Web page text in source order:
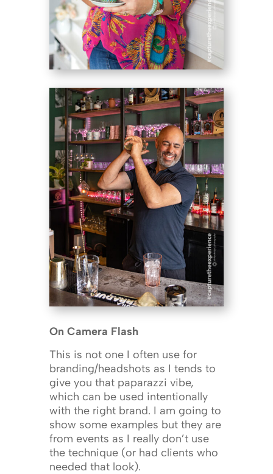
On Camera Flash
This is not one I often use for
branding/headshots as I tends to
give you that paparazzi vibe,
which can be used intentionally
with the right brand. I am going to
show some examples but they are
from events as I really don’t use
the technique (or had clients who
needed that look).